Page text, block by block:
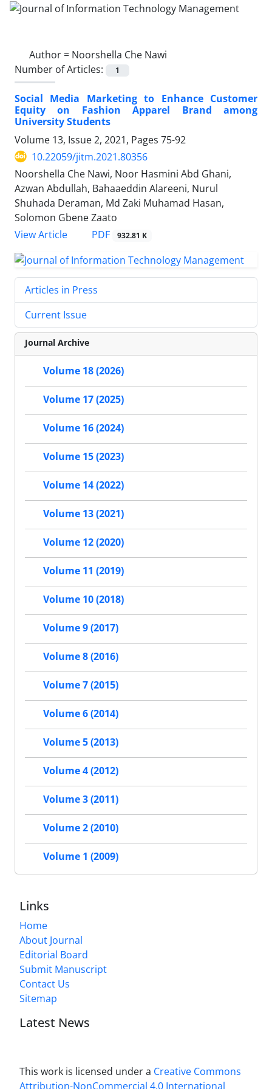
Author = Noorshella Che Nawi
Number of Articles:
1
Social Media Marketing to Enhance Customer
Equity on Fashion Apparel Brand among
University Students
Volume 13, Issue 2, 2021, Pages 75-92
10.22059/jitm.2021.80356
Noorshella Che Nawi, Noor Hasmini Abd Ghani,
Azwan Abdullah, Bahaaeddin Alareeni, Nurul
Shuhada Deraman, Md Zaki Muhamad Hasan,
Solomon Gbene Zaato
View Article
PDF 932.81 K
Articles in Press
Current Issue
Journal Archive
Volume 18 (2026)
Volume 17 (2025)
Volume 16 (2024)
Volume 15 (2023)
Volume 14 (2022)
Volume 13 (2021)
Volume 12 (2020)
Volume 11 (2019)
Volume 10 (2018)
Volume 9 (2017)
Volume 8 (2016)
Volume 7 (2015)
Volume 6 (2014)
Volume 5 (2013)
Volume 4 (2012)
Volume 3 (2011)
Volume 2 (2010)
Volume 1 (2009)
Links
Home
About Journal
Editorial Board
Submit Manuscript
Contact Us
Sitemap
Latest News
This work is licensed under a Creative Commons
Attribution-NonCommercial 4.0 International